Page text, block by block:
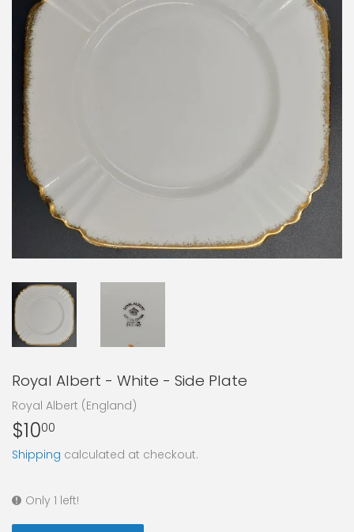
Royal Albert - White - Side Plate
Royal Albert (England)
$1000
Shipping calculated at checkout.
Only 1 left!